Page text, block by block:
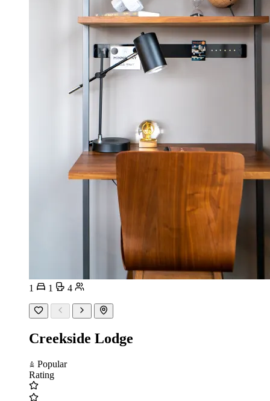
1 1 4
Creekside Lodge
Popular
Rating